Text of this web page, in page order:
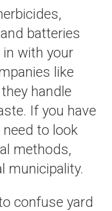
batteries
in with your
like
they handle
If you have
need to look
methods,
municipality.
confuse yard